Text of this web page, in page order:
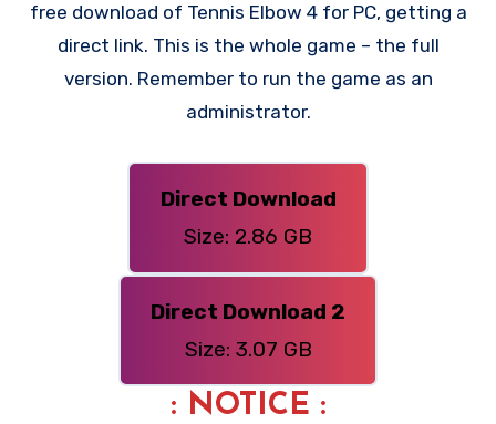
free download of Tennis Elbow 4 for PC, getting a
direct link. This is the whole game – the full
version. Remember to run the game as an
administrator.
Direct Download
Size: 2.86 GB
Direct Download 2
Size: 3.07 GB
: NOTICE :